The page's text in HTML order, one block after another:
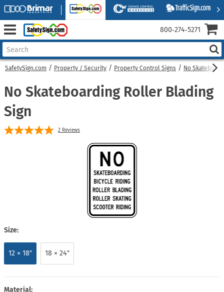
SafetySign.com Property / Security Property Control Signs No
No Skateboarding Roller Blading
Sign
2 Reviews
Size:
12 × 18″ 18 × 24″
Material:
800‑274‑5271